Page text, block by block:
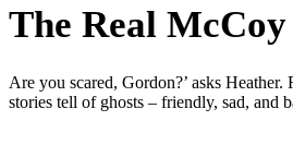
The Real
Are you scared, Gordon?’ asks
stories tell of ghosts – friendly, sad,